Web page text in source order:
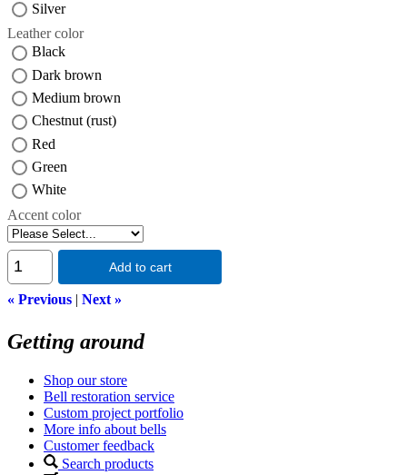
Silver
Leather color
Black
Dark brown
Medium brown
Chestnut (rust)
Red
Green
White
Accent color
Add to cart
« Previous | Next »
Getting around
Shop our store
Bell restoration service
Custom project portfolio
More info about bells
Customer feedback
Search products